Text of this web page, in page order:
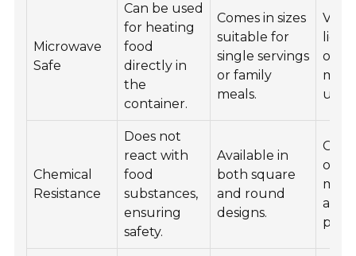
Microwave
Safe
Can be used
for heating
food
directly in
the
container.
Comes in sizes
suitable for
single servings
or family
meals.
use.
Chemical
Resistance
Does not
react with
food
substances,
ensuring
safety.
Available in
both square
and round
designs.